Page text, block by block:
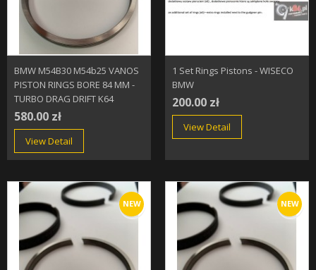
BMW M54B30 M54b25 VANOS
PISTON RINGS BORE 84 MM -
TURBO DRAG DRIFT K64
580.00 zł
View Detail
1 Set Rings Pistons - WISECO
BMW
200.00 zł
View Detail
NEW NEW